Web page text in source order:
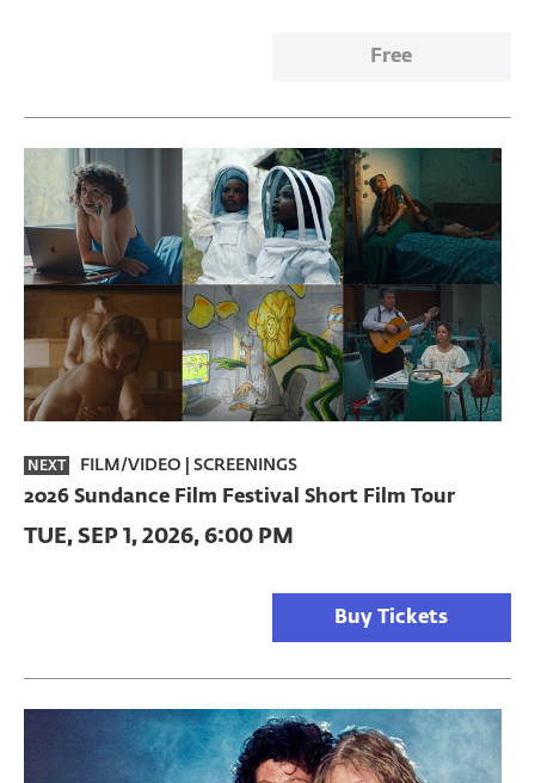
Free
NEXT FILM/VIDEO SCREENINGS
2026 Sundance Film Festival Short Film Tour
TUE, SEP 1, 2026, 6:00 PM
Buy Tickets